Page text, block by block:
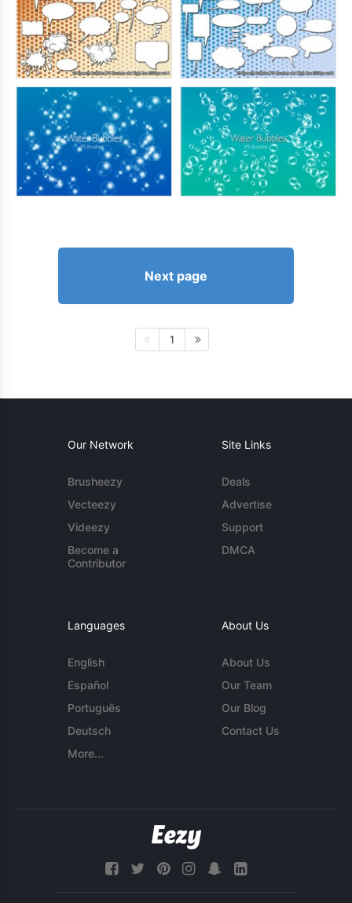
Next page
1
Our Network
Brusheezy
Vecteezy
Videezy
Become a
Contributor
Site Links
Deals
Advertise
Support
DMCA
Languages
English
Español
Português
Deutsch
More...
About Us
About Us
Our Team
Our Blog
Contact Us